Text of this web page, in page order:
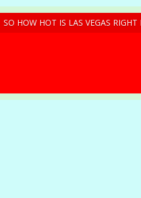
SO HOW HOT IS LAS VEGAS RIGHT